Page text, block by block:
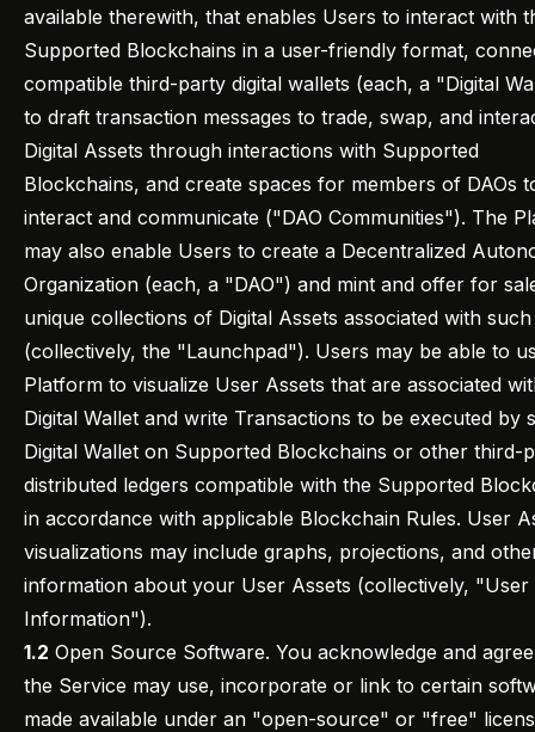
available therewith, that enables Users to interact with
Supported Blockchains in a user-friendly format,
compatible third-party digital wallets (each, a "Digital
to draft transaction messages to trade, swap, and
Digital Assets through interactions with Supported
Blockchains, and create spaces for members of DAOs
interact and communicate ("DAO Communities"). The
may also enable Users to create a Decentralized
Organization (each, a "DAO") and mint and offer for
unique collections of Digital Assets associated with such
(collectively, the "Launchpad"). Users may be able to
Platform to visualize User Assets that are associated
Digital Wallet and write Transactions to be executed by
Digital Wallet on Supported Blockchains or other third-
distributed ledgers compatible with the Supported
in accordance with applicable Blockchain Rules. User
visualizations may include graphs, projections, and
information about your User Assets (collectively, "User
Information").
1.2 Open Source Software. You acknowledge and
the Service may use, incorporate or link to certain
made available under an "open-source" or "free"